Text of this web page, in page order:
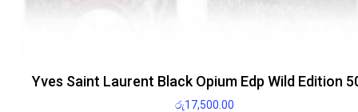
Yves Saint Laurent Black Opium Edp Wild Edition
රු17,500.00